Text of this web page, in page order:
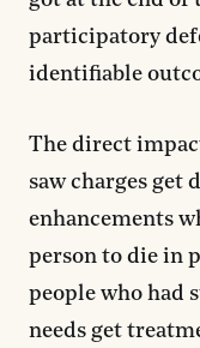
participatory
identifiable
The direct
saw charges get
enhancements
person to die in
people who had
needs get